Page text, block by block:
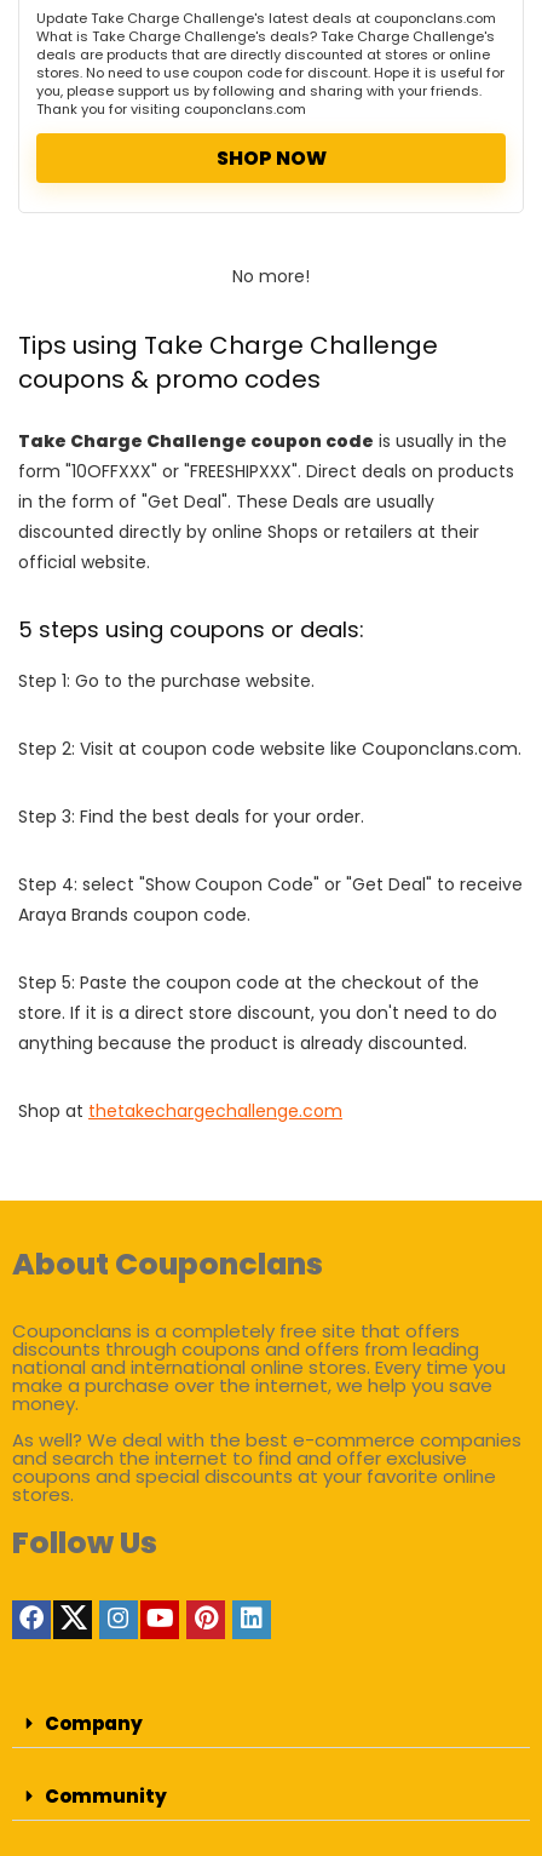
Update Take Charge Challenge's latest deals at couponclans.com
What is Take Charge Challenge's deals? Take Charge Challenge's
deals are products that are directly discounted at stores or online
stores. No need to use coupon code for discount. Hope it is useful for
you, please support us by following and sharing with your friends.
Thank you for visiting couponclans.com
SHOP NOW
No more!
Tips using Take Charge Challenge
coupons & promo codes
Take Charge Challenge coupon code is usually in the
form "10OFFXXX" or "FREESHIPXXX". Direct deals on products
in the form of "Get Deal". These Deals are usually
discounted directly by online Shops or retailers at their
official website.
5 steps using coupons or deals:
Step 1: Go to the purchase website.
Step 2: Visit at coupon code website like Couponclans.com.
Step 3: Find the best deals for your order.
Step 4: select "Show Coupon Code" or "Get Deal" to receive
Araya Brands coupon code.
Step 5: Paste the coupon code at the checkout of the
store. If it is a direct store discount, you don't need to do
anything because the product is already discounted.
Shop at thetakechargechallenge.com
About Couponclans
Couponclans is a completely free site that offers
discounts through coupons and offers from leading
national and international online stores. Every time you
make a purchase over the internet, we help you save
money.
As well? We deal with the best e-commerce companies
and search the internet to find and offer exclusive
coupons and special discounts at your favorite online
stores.
Follow Us
Company
Community